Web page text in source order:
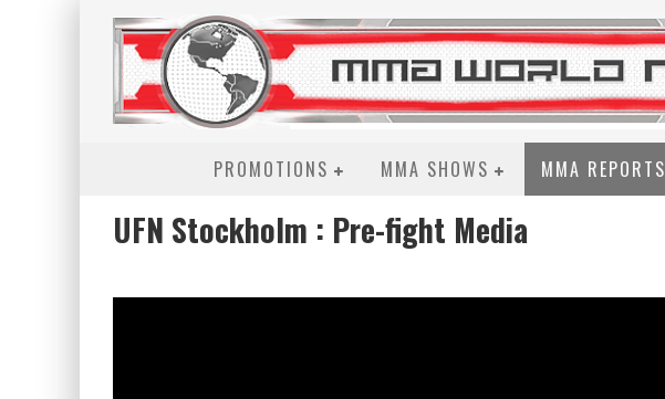
PROMOTIONS MMA SHOWS MMA REPORTS
UFN Stockholm : Pre-fight Media